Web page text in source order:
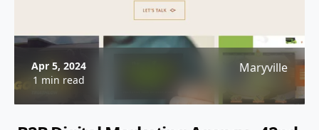
Apr 5, 2024
1 min read
Maryville